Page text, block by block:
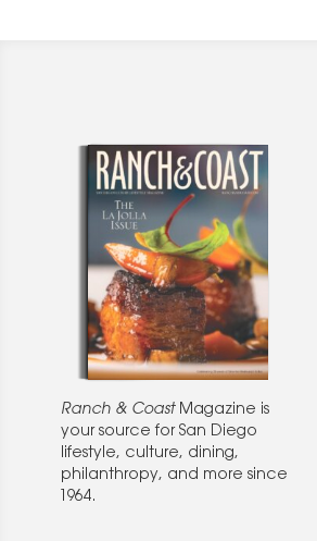
Ranch & CoastMagazine is
your source for San Diego
lifestyle, culture, dining,
philanthropy, and more since
1964.